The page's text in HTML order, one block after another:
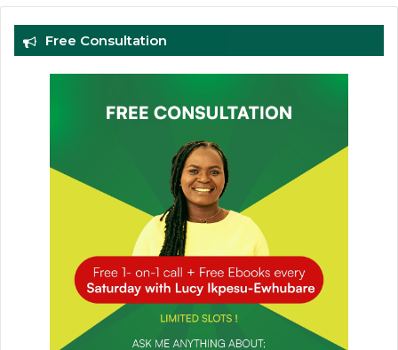
Free Consultation